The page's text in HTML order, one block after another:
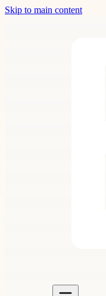
Skip to main content